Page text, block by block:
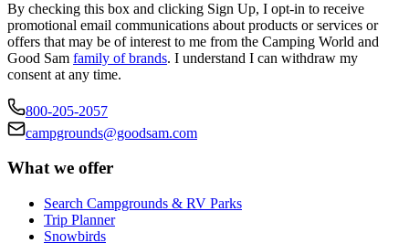
By checking this box and clicking Sign Up, I opt-in to receive
promotional email communications about products or services or
offers that may be of interest to me from the Camping World and
Good Sam family of brands. I understand I can withdraw my
consent at any time.
800-205-2057
campgrounds@goodsam.com
What we offer
Search Campgrounds & RV Parks
Trip Planner
Snowbirds